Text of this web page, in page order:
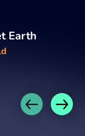
Earth